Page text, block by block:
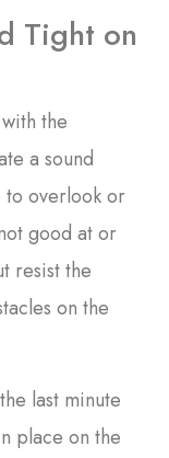
Tight on
the
a sound
to overlook or
good at or
resist the
on the
last minute
place on the